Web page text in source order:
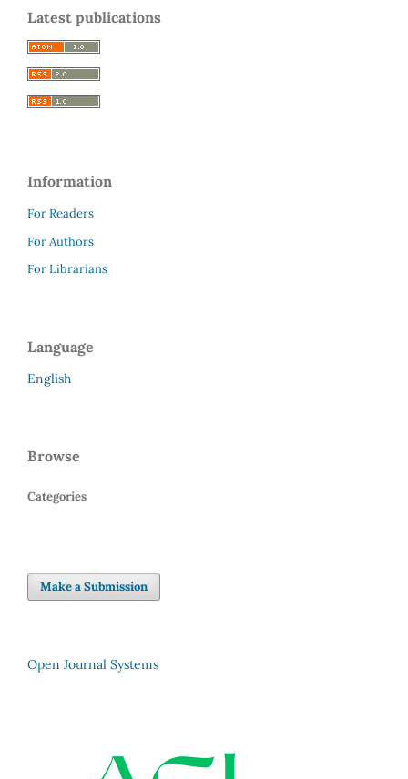
Latest publications
Information
For Readers
For Authors
For Librarians
Language
English
Browse
Categories
Make a Submission
Open Journal Systems